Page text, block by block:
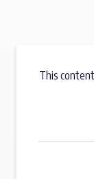
This